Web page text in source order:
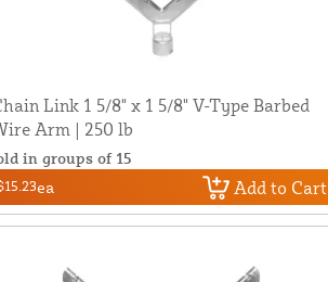
Link 1 5/8" x 1 5/8" V-Type Barbed
Arm | 250 lb
in groups of 15
ea Add to Cart